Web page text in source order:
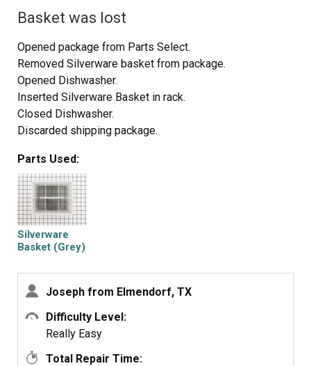
Basket was lost
Opened package from Parts Select.
Removed Silverware basket from package.
Opened Dishwasher.
Inserted Silverware Basket in rack.
Closed Dishwasher.
Discarded shipping package.
Sat down & had a beer.
Parts Used:
Silverware
Basket (Grey)
Joseph from Elmendorf, TX
Difficulty Level:
Really Easy
Total Repair Time: